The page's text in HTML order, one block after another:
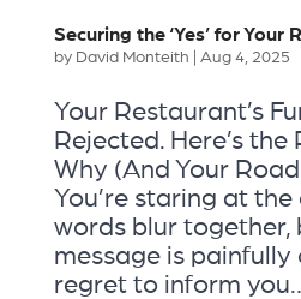
Securing the ‘Yes’ for Your
by David Monteith Aug 4, 2025
Your Restaurant’s
Rejected. Here’s the
Why (And Your
You’re staring at
words blur together,
message is painfully
regret to inform